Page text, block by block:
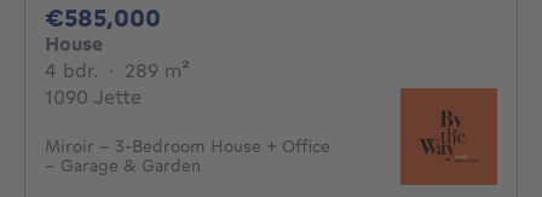
€585,000
House
4 bdr. 4 bedrooms
· 289 m²
1090 Jette
Miroir – 3-Bedroom House + Office
– Garage & Garden